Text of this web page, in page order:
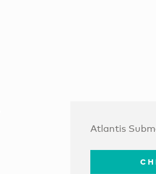
Atlantis